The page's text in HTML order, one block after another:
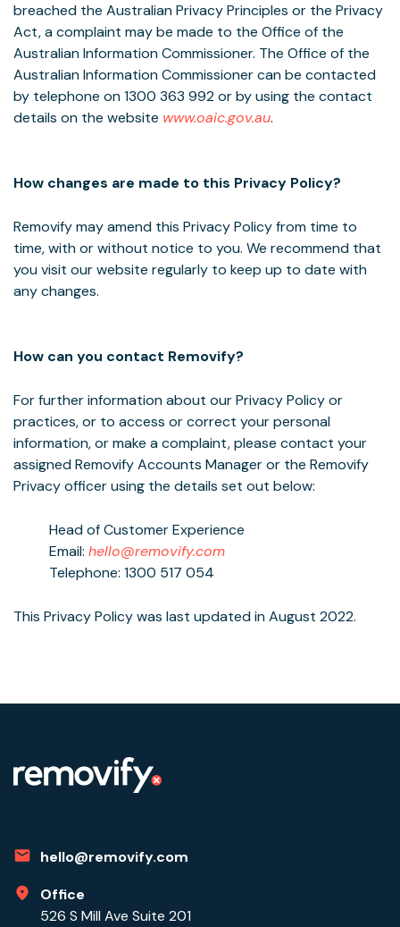
breached the Australian Privacy Principles or the Privacy
Act, a complaint may be made to the Office of the
Australian Information Commissioner. The Office of the
Australian Information Commissioner can be contacted
by telephone on 1300 363 992 or by using the contact
details on the website www.oaic.gov.au.
How changes are made to this Privacy Policy?
Removify may amend this Privacy Policy from time to
time, with or without notice to you. We recommend that
you visit our website regularly to keep up to date with
any changes.
How can you contact Removify?
For further information about our Privacy Policy or
practices, or to access or correct your personal
information, or make a complaint, please contact your
assigned Removify Accounts Manager or the Removify
Privacy officer using the details set out below:
Head of Customer Experience
Email: hello@removify.com
Telephone: 1300 517 054
This Privacy Policy was last updated in August 2022.
hello@removify.com
Office
526 S Mill Ave Suite 201